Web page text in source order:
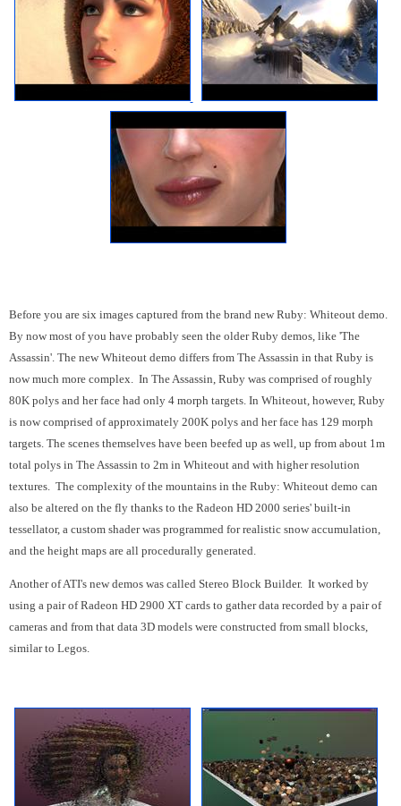
Before you are six images captured from the brand new Ruby: Whiteout demo.
By now most of you have probably seen the older Ruby demos, like 'The
Assassin'. The new Whiteout demo differs from The Assassin in that Ruby is
now much more complex. In The Assassin, Ruby was comprised of roughly
80K polys and her face had only 4 morph targets. In Whiteout, however, Ruby
is now comprised of approximately 200K polys and her face has 129 morph
targets. The scenes themselves have been beefed up as well, up from about 1m
total polys in The Assassin to 2m in Whiteout and with higher resolution
textures. The complexity of the mountains in the Ruby: Whiteout demo can
also be altered on the fly thanks to the Radeon HD 2000 series' built-in
tessellator, a custom shader was programmed for realistic snow accumulation,
and the height maps are all procedurally generated.
Another of ATI's new demos was called Stereo Block Builder. It worked by
using a pair of Radeon HD 2900 XT cards to gather data recorded by a pair of
cameras and from that data 3D models were constructed from small blocks,
similar to Legos.